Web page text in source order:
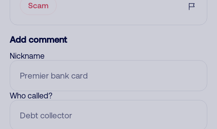
Scam
Add comment
Nickname
Who called?